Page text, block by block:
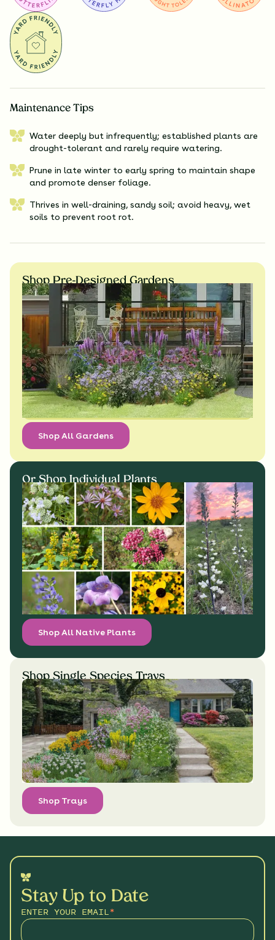
Maintenance Tips
Water deeply but infrequently; established plants are
drought-tolerant and rarely require watering.
Prune in late winter to early spring to maintain shape
and promote denser foliage.
Thrives in well-draining, sandy soil; avoid heavy, wet
soils to prevent root rot.
Shop Pre-Designed Gardens
Shop All Gardens
Or Shop Individual Plants
Shop All Native Plants
Shop Single Species Trays
Shop Trays
Stay Up to Date
ENTER YOUR EMAIL*